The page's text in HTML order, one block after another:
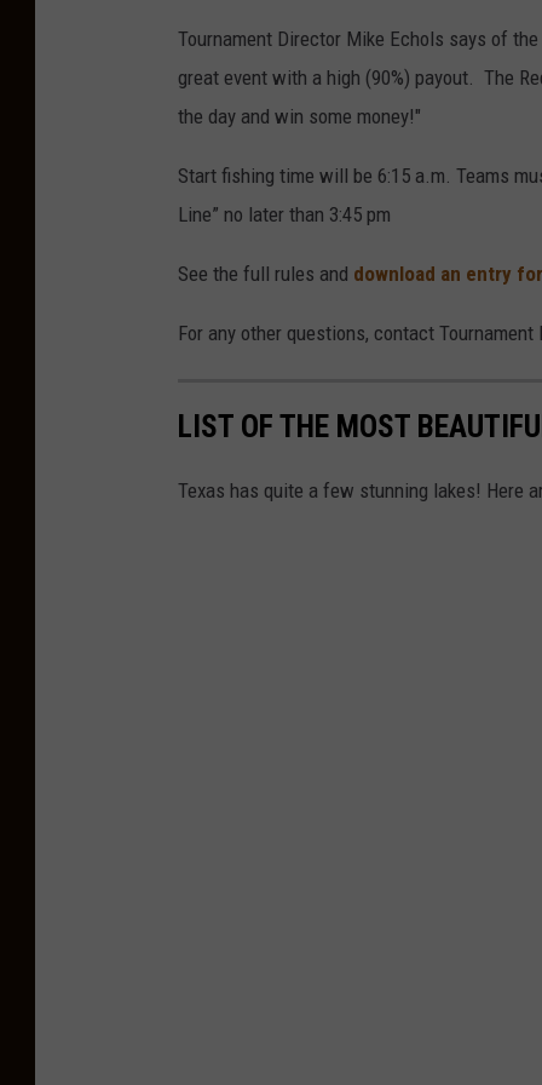
Tournament Director Mike Echols says of
great event with a high (90%) payout. The
the day and win some money!"
Start fishing time will be 6:15 a.m. Teams
Line” no later than 3:45 pm
See the full rules and download an entry
For any other questions, contact
LIST OF THE MOST
Texas has quite a few stunning lakes! Here